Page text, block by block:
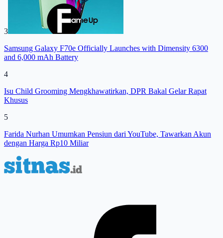
3
Samsung Galaxy F70e Officially Launches with Dimensity 6300
and 6,000 mAh Battery
4
Isu Child Grooming Mengkhawatirkan, DPR Bakal Gelar Rapat
Khusus
5
Farida Nurhan Umumkan Pensiun dari YouTube, Tawarkan Akun
dengan Harga Rp10 Miliar